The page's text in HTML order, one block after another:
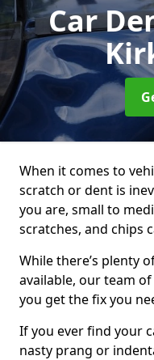
Car
When it comes to
scratch or dent is
you are, small to
scratches, and chips
While there’s plenty
available, our team
you get the fix you
If you ever find your
nasty prang or